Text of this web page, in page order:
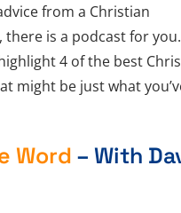
from a Christian
there is a podcast for
4 of the best
might be just what
Word – With